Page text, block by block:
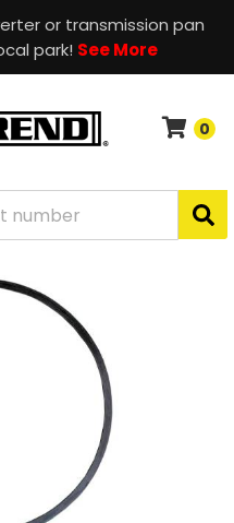
or transmission pan
park! See More
0